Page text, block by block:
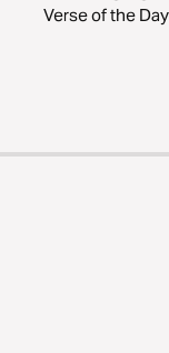
Verse of the Day